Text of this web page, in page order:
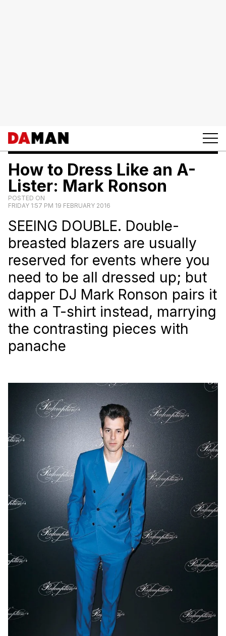
How to Dress Like an A-
Lister: Mark Ronson
POSTED ON
FRIDAY 1:57 PM 19 FEBRUARY 2016
SEEING DOUBLE. Double-
breasted blazers are usually
reserved for events where you
need to be all dressed up; but
dapper DJ Mark Ronson pairs it
with a T-shirt instead, marrying
the contrasting pieces with
panache